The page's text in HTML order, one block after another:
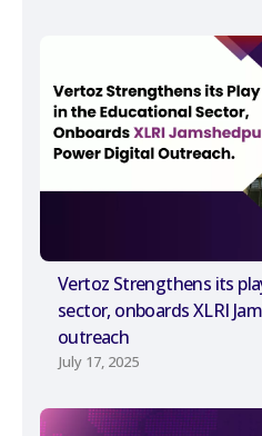
Vertoz Strengthens its
sector, onboards XLRI
outreach
July 17, 2025